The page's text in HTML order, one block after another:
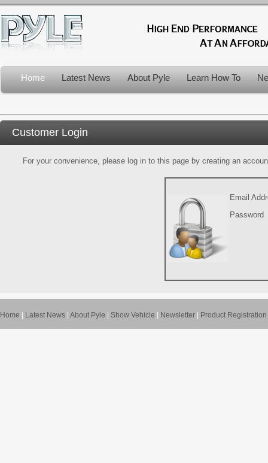
Home Latest News About Pyle Learn How To
Customer Login
For your convenience, please log in to this page by creating an
Email
Password
Home Latest News About Pyle Show Vehicle Newsletter Product Registration